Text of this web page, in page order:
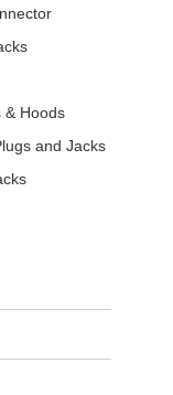
& Hoods
and Jacks